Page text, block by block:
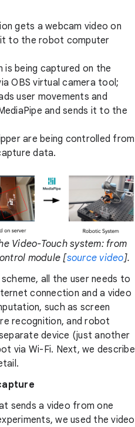
gets a webcam video on
it to the robot computer
is being captured on the
OBS virtual camera tool;
user movements and
and sends it to the
are being controlled from
data.
Video-Touch system: from
module [source video].
all the user needs to
connection and a video
such as screen
recognition, and robot
device (just another
via Wi-Fi. Next, we describe
sends a video from one
we used the video